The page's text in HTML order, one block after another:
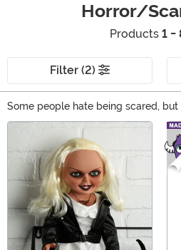
Horror/
Products 1 -
Filter (2)
Some people hate being scared,
feeling when the adrenaline starts
senses are heightened. If you're one,
of the latter, you've come to the
the most terrifying gifts for horror
being scared! From talking Chucky
Things Funko POP! vinyls to a
the creepiest scary movie gifts any